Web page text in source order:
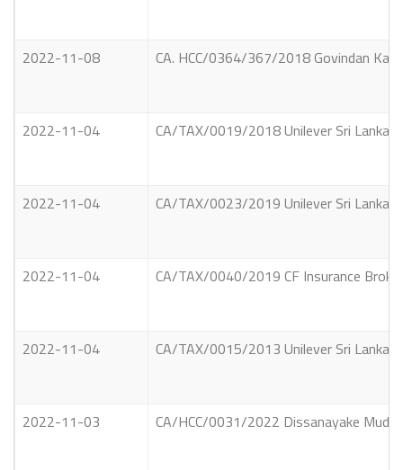
2022-11-08 CA. HCC/0364/367/2018 Govindan
2022-11-04 CA/TAX/0019/2018 Unilever Sri Lanka
2022-11-04 CA/TAX/0023/2019 Unilever Sri Lanka
2022-11-04 CA/TAX/0040/2019 CF Insurance
2022-11-04 CA/TAX/0015/2013 Unilever Sri Lanka
2022-11-03 CA/HCC/0031/2022 Dissanayake